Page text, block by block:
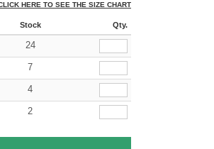
HERE TO SEE THE SIZE CHART
Stock Qty.
24
7
4
2